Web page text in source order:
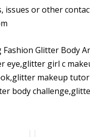
issues or other
Glitter Body
eye,glitter girl c
makeup
body